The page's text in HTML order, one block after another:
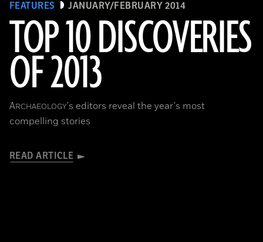
FEATURES JANUARY/FEBRUARY 2014
TOP 10 DISCOVERIES
OF 2013
ARCHAEOLOGY's editors reveal the year's most
compelling stories
READ ARTICLE